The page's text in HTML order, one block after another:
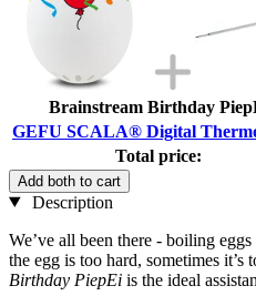
Brainstream Birthday
GEFU SCALA® Digital
Total price:
Add both to cart
Description
We’ve all been there - boiling
the egg is too hard, sometimes it’s
Birthday PiepEi is the ideal